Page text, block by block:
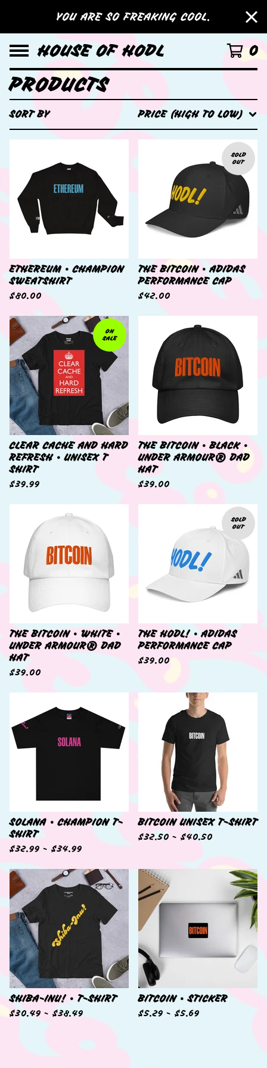
YOU ARE SO FREAKING COOL.
HOUSE OF HODL 0
PRODUCTS
SORT BY PRICE (HIGH TO LOW)
ETHEREUM • CHAMPION
SWEATSHIRT
$80.00
SOLD
OUT
THE BITCOIN • ADIDAS
PERFORMANCE CAP
$42.00
ON
SALE
CLEAR CACHE AND HARD
REFRESH • UNISEX T
SHIRT
$39.99
THE BITCOIN • BLACK •
UNDER ARMOUR® DAD
HAT
$39.00
THE BITCOIN • WHITE •
UNDER ARMOUR® DAD
HAT
$39.00
SOLD
OUT
THE HODL! • ADIDAS
PERFORMANCE CAP
$39.00
SOLANA • CHAMPION T-
SHIRT
$32.99 - $34.99
BITCOIN UNISEX T-SHIRT
$32.50 - $40.50
SHIBA-INU! • T-SHIRT
$30.49 - $38.49
BITCOIN • STICKER
$5.29 - $5.69